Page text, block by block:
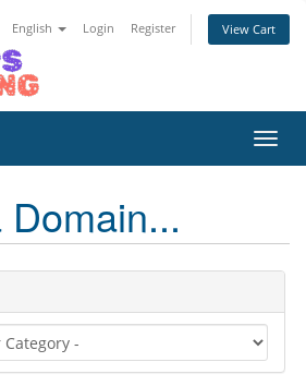
English Login Register View Cart